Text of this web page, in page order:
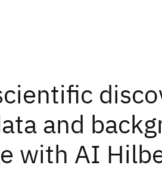
and
with AI